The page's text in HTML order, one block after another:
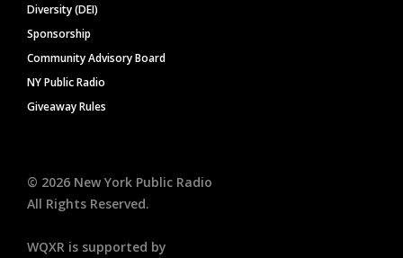
Diversity (DEI)
Sponsorship
Community Advisory Board
NY Public Radio
Giveaway Rules
© 2026 New York Public Radio
All Rights Reserved.
WQXR is supported by